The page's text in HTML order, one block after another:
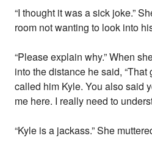
“I thought it was a sick joke.”
room not wanting to look into
“Please explain why.” When
into the distance he said, “That
called him Kyle. You also said
me here. I really need to
“Kyle is a jackass.” She